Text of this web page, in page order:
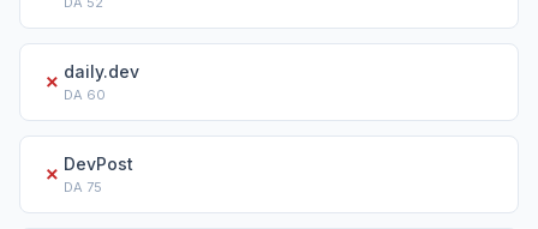
✗ daily.dev
DA 60
✗ DevPost
DA 75